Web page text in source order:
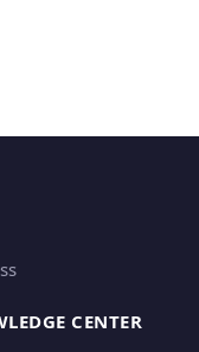
CENTER